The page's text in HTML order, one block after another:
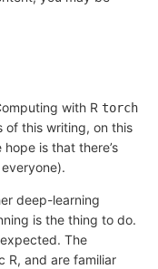
with R torch
of this writing, on this
is that there’s
deep-learning
is the thing to do.
The
R, and are familiar